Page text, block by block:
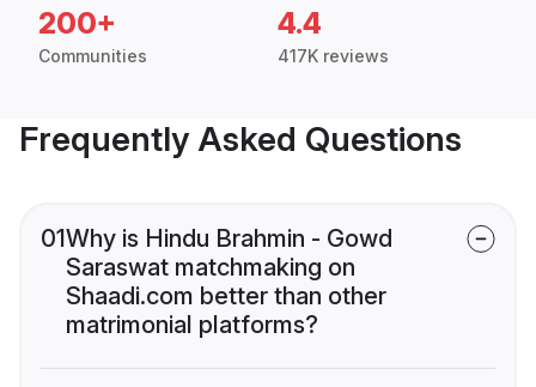
200+
Communities
4.4
417K reviews
Frequently Asked Questions
01Why is Hindu Brahmin - Gowd
Saraswat matchmaking on
Shaadi.com better than other
matrimonial platforms?